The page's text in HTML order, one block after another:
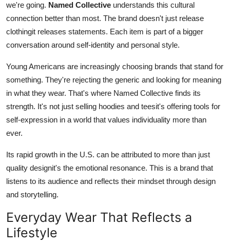
we're going. Named Collective understands this cultural
connection better than most. The brand doesn't just release
clothingit releases statements. Each item is part of a bigger
conversation around self-identity and personal style.
Young Americans are increasingly choosing brands that stand for
something. They're rejecting the generic and looking for meaning
in what they wear. That's where Named Collective finds its
strength. It's not just selling hoodies and teesit's offering tools for
self-expression in a world that values individuality more than
ever.
Its rapid growth in the U.S. can be attributed to more than just
quality designit's the emotional resonance. This is a brand that
listens to its audience and reflects their mindset through design
and storytelling.
Everyday Wear That Reflects a
Lifestyle